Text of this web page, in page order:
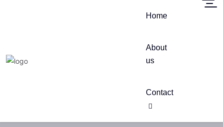
Home
About
us
Contact